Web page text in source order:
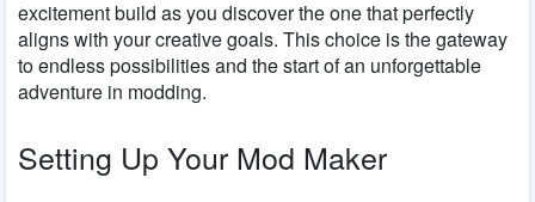
excitement build as you discover the one that perfectly
aligns with your creative goals. This choice is the gateway
to endless possibilities and the start of an unforgettable
adventure in modding.
Setting Up Your Mod Maker